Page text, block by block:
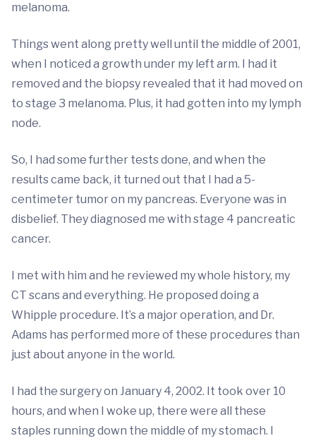
melanoma.
Things went along pretty well until the middle of 2001,
when I noticed a growth under my left arm. I had it
removed and the biopsy revealed that it had moved on
to stage 3 melanoma. Plus, it had gotten into my lymph
node.
So, I had some further tests done, and when the
results came back, it turned out that I had a 5-
centimeter tumor on my pancreas. Everyone was in
disbelief. They diagnosed me with stage 4 pancreatic
cancer.
I met with him and he reviewed my whole history, my
CT scans and everything. He proposed doing a
Whipple procedure. It’s a major operation, and Dr.
Adams has performed more of these procedures than
just about anyone in the world.
I had the surgery on January 4, 2002. It took over 10
hours, and when I woke up, there were all these
staples running down the middle of my stomach. I